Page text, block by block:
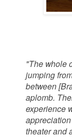
"The whole
jumping
between
aplomb.
experience
theater and